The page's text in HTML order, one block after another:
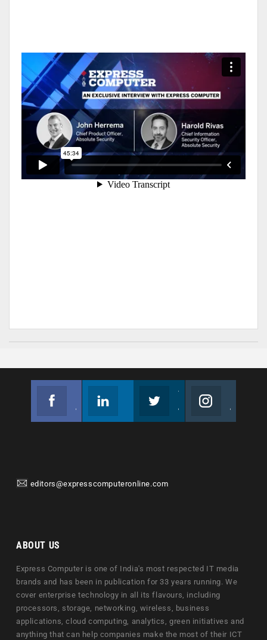
editors@expresscomputeronline.com
ABOUT US
Express Computer is one of India's most respected IT media
brands and has been in publication for 33 years running. We
cover enterprise technology in all its flavours, including
processors, storage, networking, wireless, business
applications, cloud computing, analytics, green initiatives and
anything that can help companies make the most of their ICT